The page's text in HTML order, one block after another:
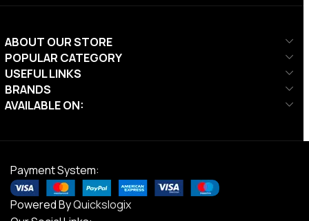
ABOUT OUR STORE
POPULAR CATEGORY
USEFUL LINKS
BRANDS
AVAILABLE ON:
Payment System:
Powered ByQuickslogix